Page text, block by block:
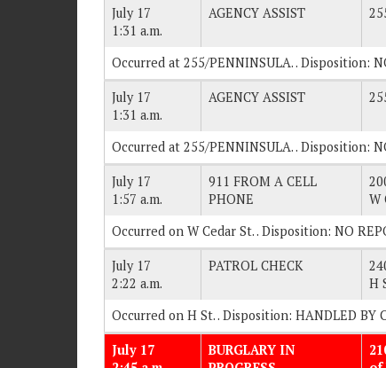
July 17
1:31 a.m.
AGENCY ASSIST
Occurred at 255/PENNINSULA. . Disposition:
July 17
1:31 a.m.
AGENCY ASSIST
Occurred at 255/PENNINSULA. . Disposition:
July 17
1:57 a.m.
911 FROM A CELL
PHONE
W
Occurred on W Cedar St. . Disposition: NO
July 17
2:22 a.m.
PATROL CHECK
H
Occurred on H St. . Disposition: HANDLED BY
July 17
BURGLARY IN